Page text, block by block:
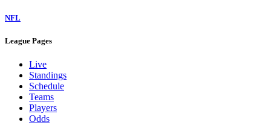
NFL
League Pages
Live
Standings
Schedule
Teams
Players
Odds